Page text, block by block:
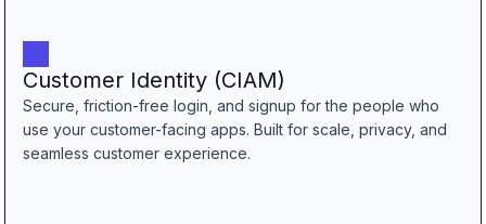
OAuth2 & OIDC
Next.js
Federated Credential Management (FedCM)
MockSAML
About us
Customer Identity (CIAM)
Secure, friction-free login, and signup for the people who
use your customer-facing apps. Built for scale, privacy, and
seamless customer experience.